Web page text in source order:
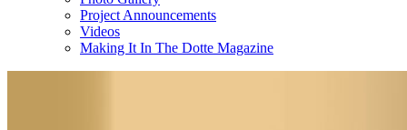
Project Announcements
Videos
Making It In The Dotte Magazine